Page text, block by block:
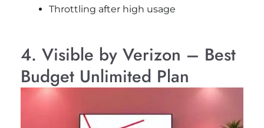
Throttling after high usage
4. Visible by Verizon – Best
Budget Unlimited Plan